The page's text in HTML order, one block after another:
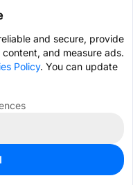
and secure, provide
and measure ads.
Policy. You can update